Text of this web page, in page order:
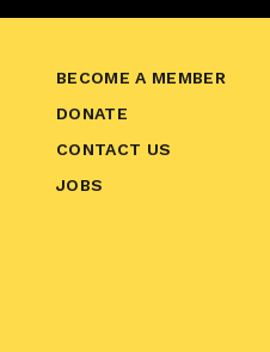
BECOME A MEMBER
DONATE
CONTACT US
JOBS